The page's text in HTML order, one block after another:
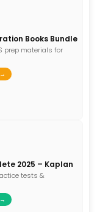
Books Bundle
prep materials for
2025 – Kaplan
tests &